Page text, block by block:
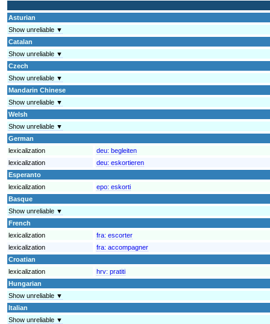
Asturian
Show unreliable ▼
Catalan
Show unreliable ▼
Czech
Show unreliable ▼
Mandarin Chinese
Show unreliable ▼
Welsh
Show unreliable ▼
German
lexicalization
deu: begleiten
lexicalization
deu: eskortieren
Esperanto
lexicalization
epo: eskorti
Basque
Show unreliable ▼
French
lexicalization
fra: escorter
lexicalization
fra: accompagner
Croatian
lexicalization
hrv: pratiti
Hungarian
Show unreliable ▼
Italian
Show unreliable ▼